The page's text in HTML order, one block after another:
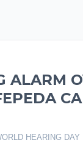
ALARM
HEARING DAY